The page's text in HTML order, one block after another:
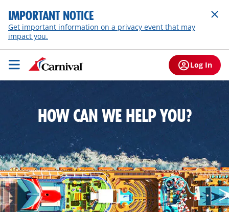
IMPORTANT NOTICE
Get important information on a privacy event that may
impact you.
Log In
HOW CAN WE HELP YOU?